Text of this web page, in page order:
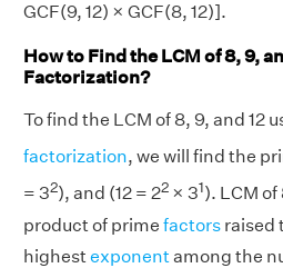
GCF(9, 12) × GCF(8, 12)].
How to Find the LCM of 8, 9,
Factorization?
To find the LCM of 8, 9, and 12
factorization, we will find the
= 32), and (12 = 22 × 31). LCM of
product of prime factors raised
highest exponent among the